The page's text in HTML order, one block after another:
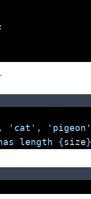
, 'cat' , 'pigeon'
length {size}